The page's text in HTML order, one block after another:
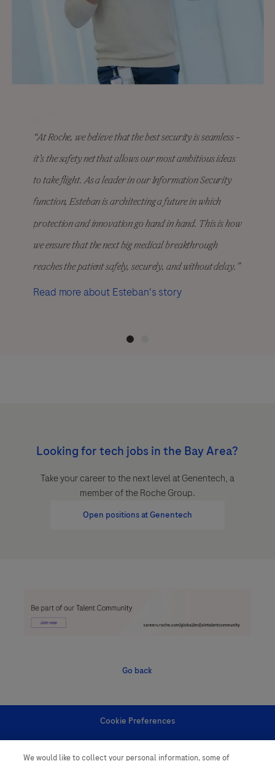
“At Roche, we believe that the best security is seamless -
it’s the safety net that allows our most ambitious ideas
to take flight. As a leader in our Information Security
function, Esteban is architecting a future in which
protection and innovation go hand in hand. This is how
we ensure that the next big medical breakthrough
reaches the patient safely, securely, and without delay.”
Read more about Esteban's story
Looking for tech jobs in the Bay Area?
Take your career to the next level at Genentech, a
member of the Roche Group.
Open positions at Genentech
Go back
Cookie Preferences
Personal Information
We would like to collect your personal information, some of